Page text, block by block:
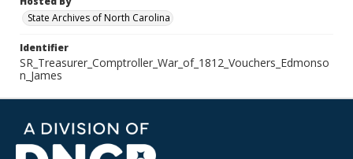
State Archives of North Carolina
Identifier
SR_Treasurer_Comptroller_War_of_1812_Vouchers_Edmonso
n_James